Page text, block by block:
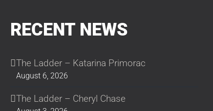
RECENT NEWS
The Ladder – Katarina Primorac
August 6, 2026
The Ladder – Cheryl Chase